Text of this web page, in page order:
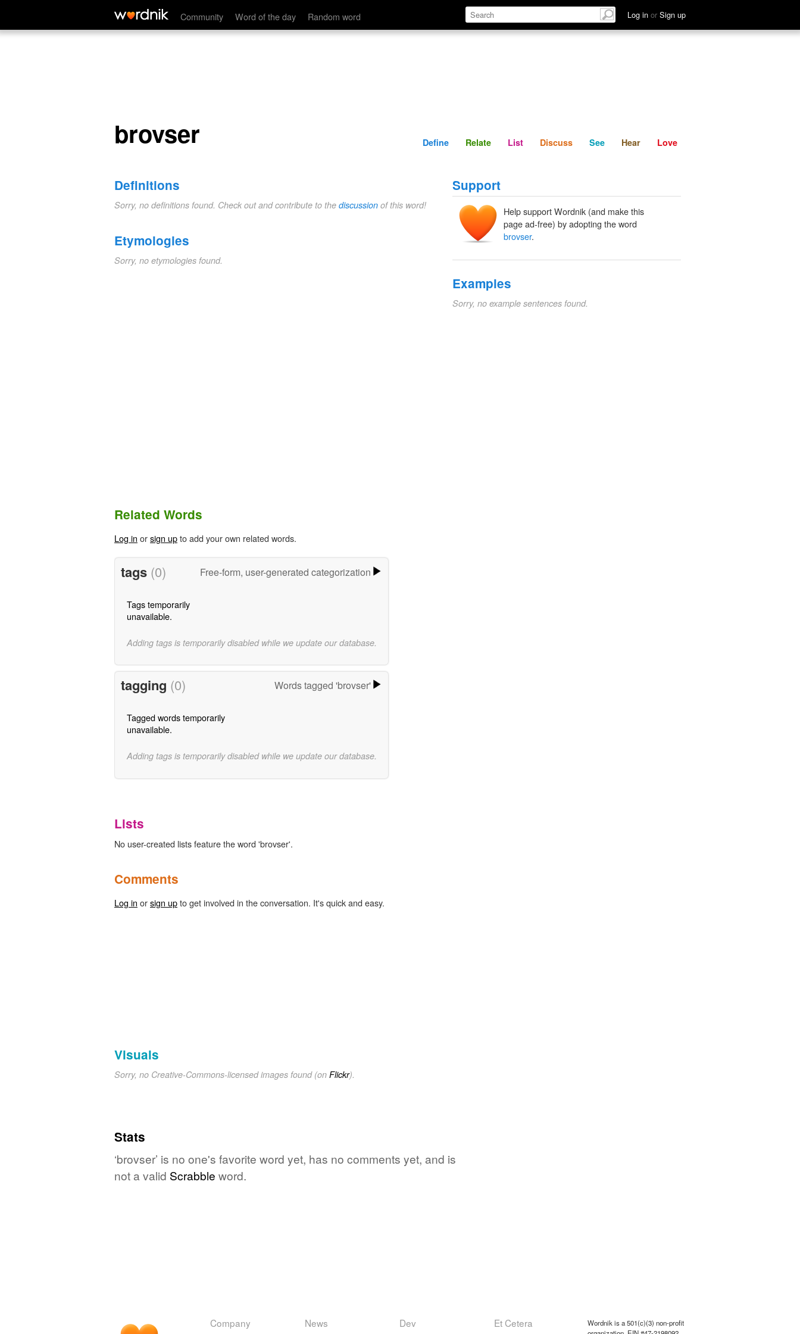
Community Word of the day Random word Log in or Sign up
brovser Define Relate Discuss See Hear
brovser Define Relate List Discuss See Hear Love
Definitions
Sorry, no definitions found. Check out and contribute to the discussion of this word!
Etymologies
Sorry, no etymologies found.
Support
Help support Wordnik (and make this
page ad-free) by adopting the word
brovser.
Examples
Sorry, no example sentences found.
Related Words
Log in orsign upto add your own related words.
tags (0) Free-form, user-generated categorization
Tags temporarily
unavailable.
Adding tags is temporarily disabled while we update our database.
tagging (0) Words tagged 'brovser'
Tagged words temporarily
unavailable.
Adding tags is temporarily disabled while we update our database.
Lists
No user-created lists feature the word 'brovser'.
Comments
Log in orsign upto get involved in the conversation. It's quick and easy.
Visuals
Sorry, no Creative-Commons-licensed images found (on Flickr).
Stats
‘brovser’ is no one's favorite word yet, has no comments yet, and is
not a valid Scrabble word.
Company News Dev Et Cetera
Wordnik is a 501(c)(3) non-profit